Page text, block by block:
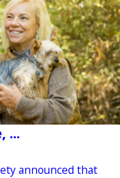
...
announced that